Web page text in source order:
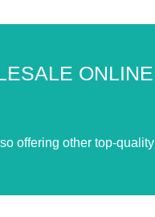
ONLINE
offering other top-quality